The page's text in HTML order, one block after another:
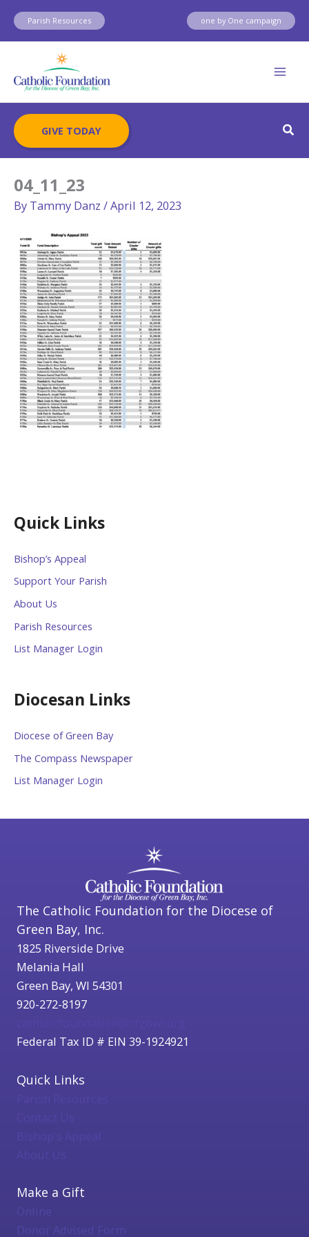
Skip
content
Parish Resources one by One campaign
GIVE TODAY
Quick Links
Bishop’s Appeal
Support Your Parish
About Us
Parish Resources
List Manager Login
Diocesan Links
Diocese of Green Bay
The Compass Newspaper
List Manager Login
04_11_23
By Tammy Danz /April 12, 2023
The Catholic Foundation for the Diocese of
Green Bay, Inc.
1825 Riverside Drive
Melania Hall
Green Bay, WI 54301
920-272-8197
Federal Tax ID # EIN 39-1924921
Quick Links
Bishop's Appeal
About Us
Make a Gift
Online
Donor Advised Form